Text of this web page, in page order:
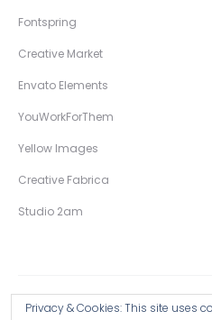
Fontspring
Creative Market
Envato Elements
YouWorkForThem
Yellow Images
Creative Fabrica
Studio 2am
Privacy & Cookies: This site uses
Copyright © 2026 Wingsart